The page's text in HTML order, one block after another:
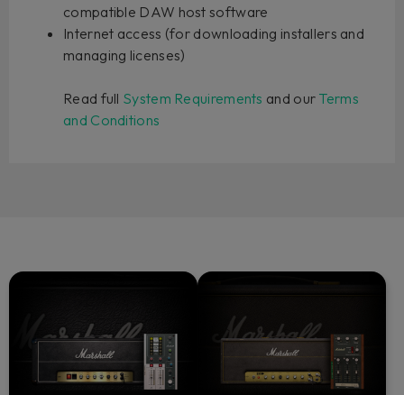
compatible DAW host software
Internet access (for downloading installers and
managing licenses)
Read full System Requirements and our Terms
and Conditions